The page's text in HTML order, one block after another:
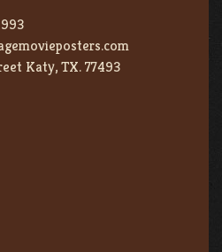
Katy, TX. 77493